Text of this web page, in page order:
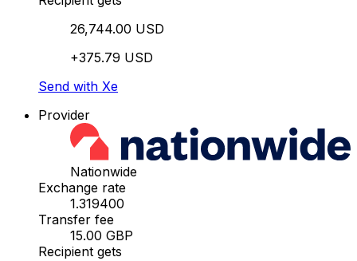
26,744.00 USD
+375.79 USD
Send with Xe
Provider
Nationwide
Exchange rate
1.319400
Transfer fee
15.00 GBP
Recipient gets